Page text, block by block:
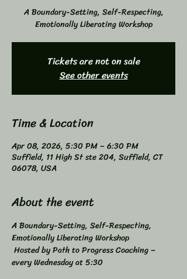
A Boundary-Setting, Self-Respecting,
Emotionally Liberating Workshop
Tickets are not on sale
See other events
Time & Location
Apr 08, 2026, 5:30 PM – 6:30 PM
Suffield, 11 High St ste 204, Suffield, CT
06078, USA
About the event
A Boundary-Setting, Self-Respecting,
Emotionally Liberating Workshop
every Wednesday at 5:30